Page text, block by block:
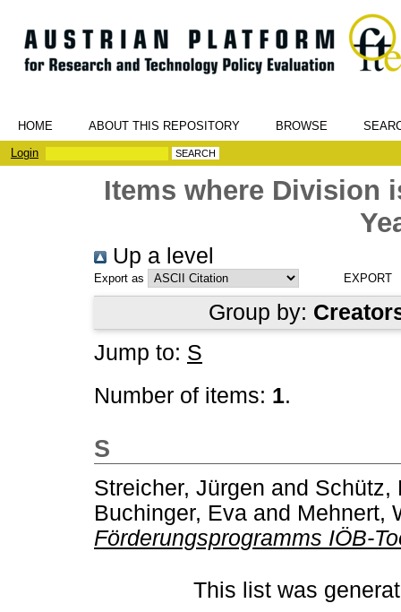
HOME ABOUT THIS REPOSITORY BROWSE
Login
Items where Division
Up a level
Export as
Group by:
Jump to: S
Number of items: 1.
S
Streicher, Jürgen and Schütz,
Buchinger, Eva and Mehnert,
Förderungsprogramms IÖB-
This list was